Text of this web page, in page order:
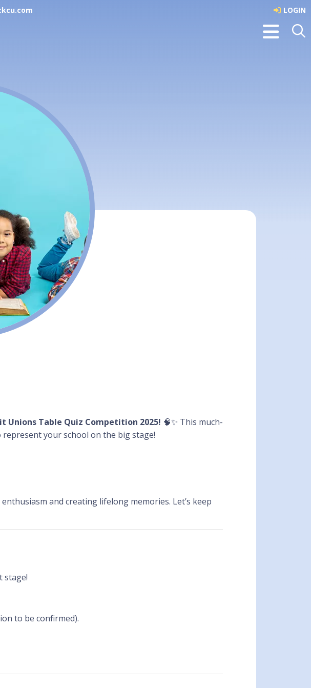
LOGIN
Unions Table Quiz Competition 2025! 🧠✨ This much-
your school on the big stage!
and creating lifelong memories. Let’s keep
stage!
to be confirmed).